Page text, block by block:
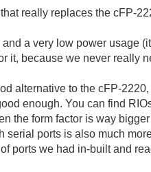
really replaces the cFP-
a very low power usage
it, because we never really
alternative to the cFP-
enough. You can find
the form factor is way
serial ports is also much
ports we had in-built and